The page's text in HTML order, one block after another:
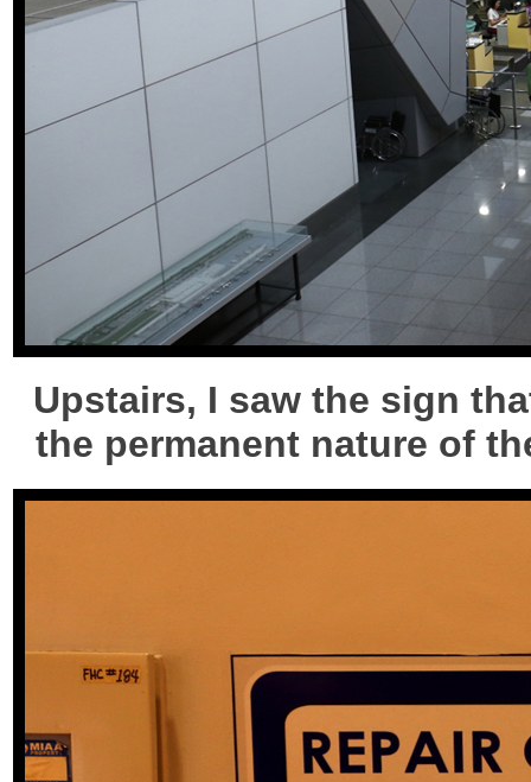
Upstairs, I saw the sign
the permanent nature of